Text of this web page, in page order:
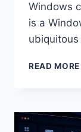
Windows
is a
READ MORE